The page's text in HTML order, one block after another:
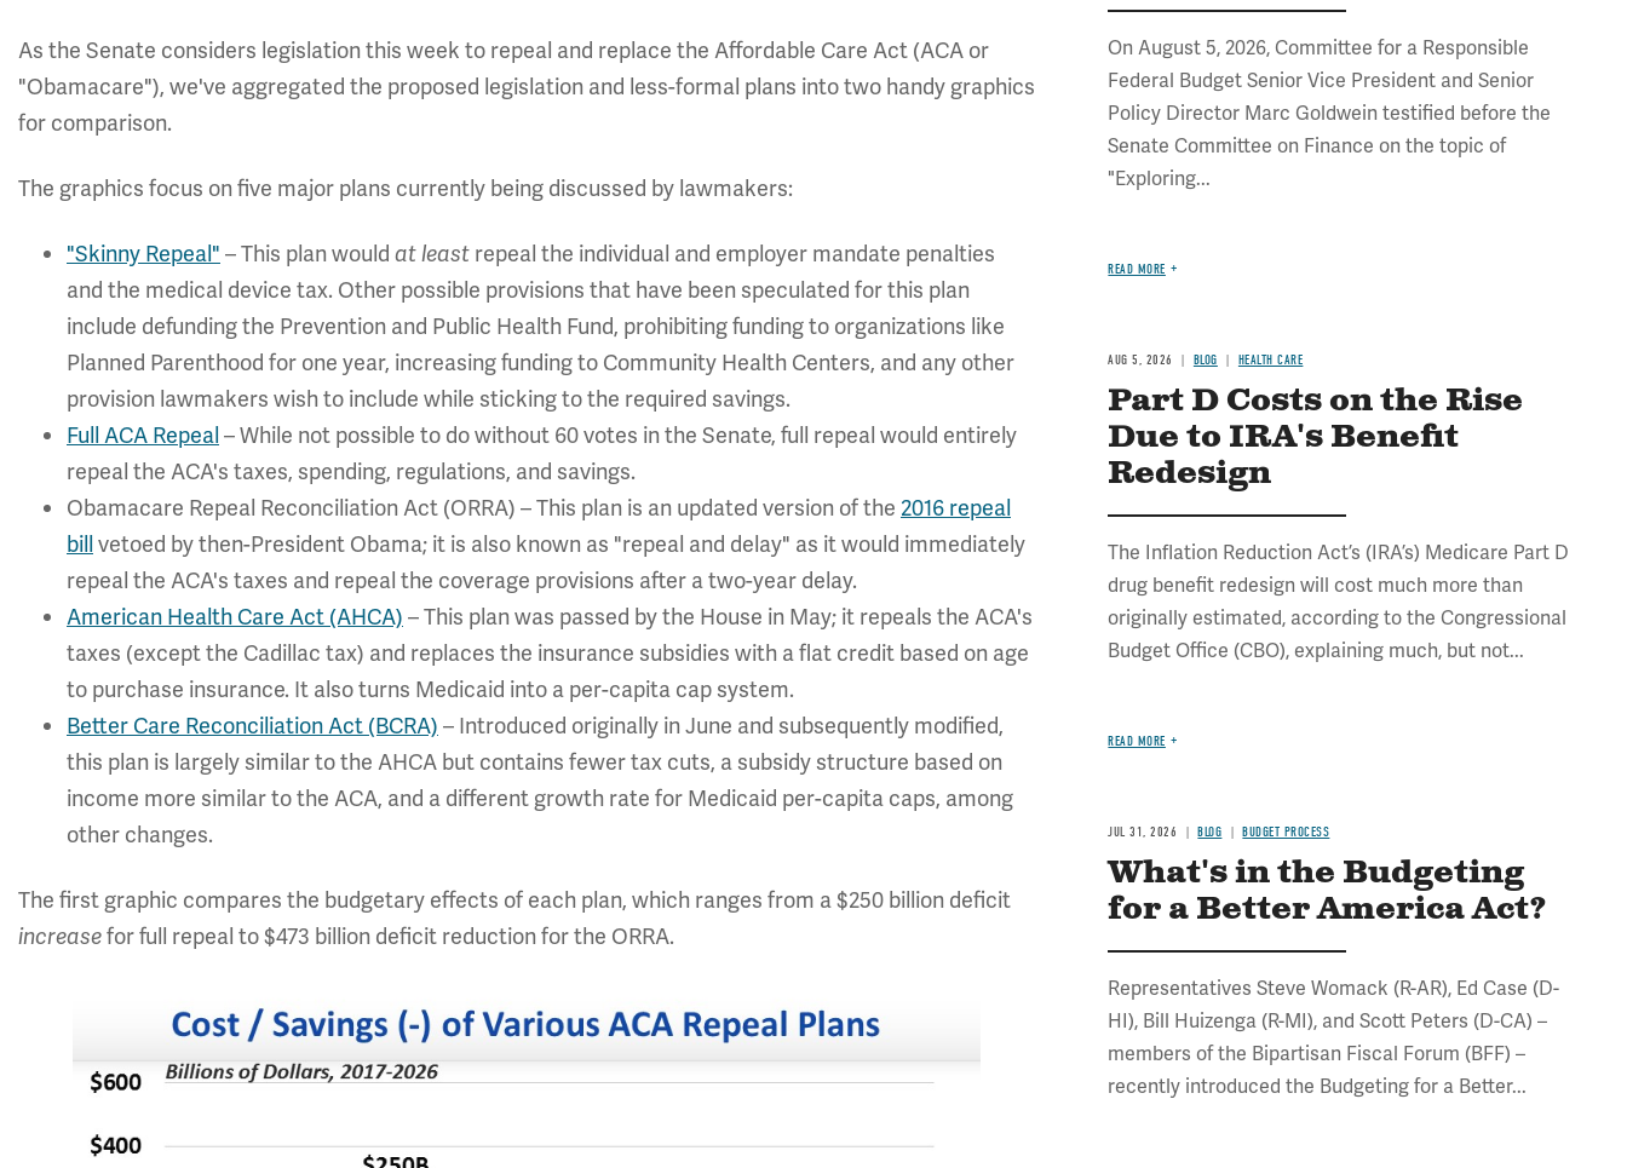
As the Senate considers legislation this week to repeal and replace the Affordable Care Act (ACA or
"Obamacare"), we've aggregated the proposed legislation and less-formal plans into two handy graphics
for comparison.
The graphics focus on five major plans currently being discussed by lawmakers:
"Skinny Repeal" – This plan would at least repeal the individual and employer mandate penalties
and the medical device tax. Other possible provisions that have been speculated for this plan
include defunding the Prevention and Public Health Fund, prohibiting funding to organizations like
Planned Parenthood for one year, increasing funding to Community Health Centers, and any other
provision lawmakers wish to include while sticking to the required savings.
Full ACA Repeal – While not possible to do without 60 votes in the Senate, full repeal would entirely
repeal the ACA's taxes, spending, regulations, and savings.
Obamacare Repeal Reconciliation Act (ORRA) – This plan is an updated version of the 2016 repeal
bill vetoed by then-President Obama; it is also known as "repeal and delay" as it would immediately
repeal the ACA's taxes and repeal the coverage provisions after a two-year delay.
American Health Care Act (AHCA) – This plan was passed by the House in May; it repeals the ACA's
taxes (except the Cadillac tax) and replaces the insurance subsidies with a flat credit based on age
to purchase insurance. It also turns Medicaid into a per-capita cap system.
Better Care Reconciliation Act (BCRA) – Introduced originally in June and subsequently modified,
this plan is largely similar to the AHCA but contains fewer tax cuts, a subsidy structure based on
income more similar to the ACA, and a different growth rate for Medicaid per-capita caps, among
other changes.
The first graphic compares the budgetary effects of each plan, which ranges from a $250 billion deficit
increasefor full repeal to $473 billion deficit reduction for the ORRA.
On August 5, 2026, Committee for a Responsible
Federal Budget Senior Vice President and Senior
Policy Director Marc Goldwein testified before the
Senate Committee on Finance on the topic of
"Exploring...
READ MORE
AUG 5, 2026 BLOG HEALTH CARE
Part D Costs on the Rise
Due to IRA's Benefit
Redesign
The Inflation Reduction Act’s (IRA’s) Medicare Part D
drug benefit redesign will cost much more than
originally estimated, according to the Congressional
Budget Office (CBO), explaining much, but not...
READ MORE
JUL 31, 2026 BLOG BUDGET PROCESS
What's in the Budgeting
for a Better America Act?
Representatives Steve Womack (R-AR), Ed Case (D-
HI), Bill Huizenga (R-MI), and Scott Peters (D-CA) –
members of the Bipartisan Fiscal Forum (BFF) –
recently introduced the Budgeting for a Better...